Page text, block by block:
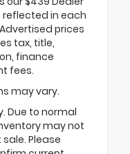
reflected in each
prices
tax, title,
finance
fees.
may vary.
Due to normal
may not
Please